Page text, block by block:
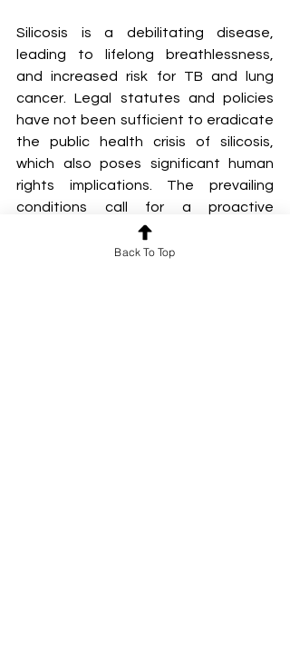
Silicosis is a debilitating disease,
leading to lifelong breathlessness,
and increased risk for TB and lung
cancer. Legal statutes and policies
have not been sufficient to eradicate
the public health crisis of silicosis,
which also poses significant human
rights implications. The prevailing
conditions call for a proactive
screening for silicosis and an
integrated medico-social framework
Back To Top